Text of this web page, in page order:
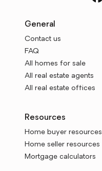
General
Contact us
FAQ
All homes for sale
All real estate agents
All real estate offices
Resources
Home buyer resources
Home seller resources
Mortgage calculators